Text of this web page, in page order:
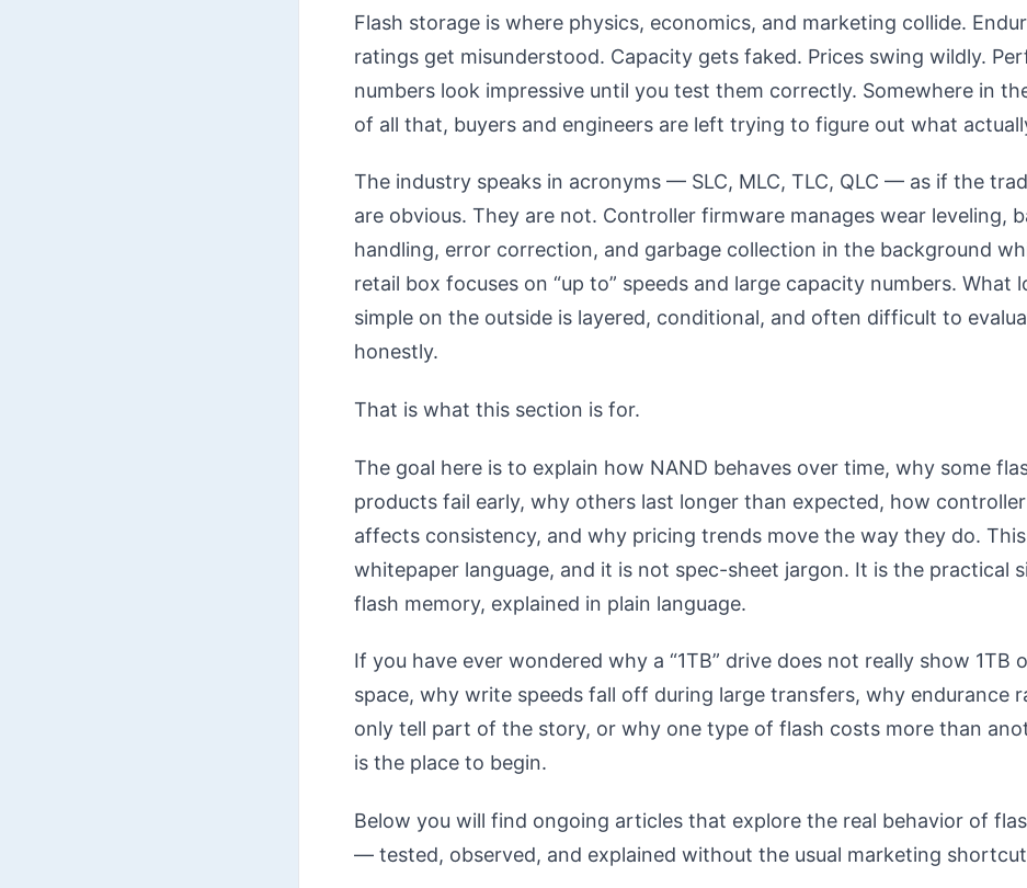
Flash storage is where physics, economics, and marketing collide.
ratings get misunderstood. Capacity gets faked. Prices swing wildly.
numbers look impressive until you test them correctly. Somewhere in
of all that, buyers and engineers are left trying to figure out what
The industry speaks in acronyms — SLC, MLC, TLC, QLC — as if the
are obvious. They are not. Controller firmware manages wear leveling,
handling, error correction, and garbage collection in the background
retail box focuses on “up to” speeds and large capacity numbers. What
simple on the outside is layered, conditional, and often difficult to
honestly.
That is what this section is for.
The goal here is to explain how NAND behaves over time, why some
products fail early, why others last longer than expected, how
affects consistency, and why pricing trends move the way they do.
whitepaper language, and it is not spec-sheet jargon. It is the practical
flash memory, explained in plain language.
If you have ever wondered why a “1TB” drive does not really show 1TB
space, why write speeds fall off during large transfers, why endurance
only tell part of the story, or why one type of flash costs more than
is the place to begin.
Below you will find ongoing articles that explore the real behavior of
— tested, observed, and explained without the usual marketing